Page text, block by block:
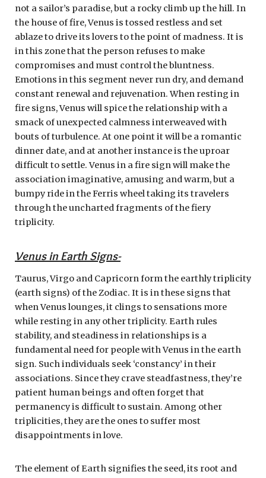
not a sailor’s paradise, but a rocky climb up the hill. In
the house of fire, Venus is tossed restless and set
ablaze to drive its lovers to the point of madness. It is
in this zone that the person refuses to make
compromises and must control the bluntness.
Emotions in this segment never run dry, and demand
constant renewal and rejuvenation. When resting in
fire signs, Venus will spice the relationship with a
smack of unexpected calmness interweaved with
bouts of turbulence. At one point it will be a romantic
dinner date, and at another instance is the uproar
difficult to settle. Venus in a fire sign will make the
association imaginative, amusing and warm, but a
bumpy ride in the Ferris wheel taking its travelers
through the uncharted fragments of the fiery
triplicity.
Venus in Earth Signs-
Taurus, Virgo and Capricorn form the earthly triplicity
(earth signs) of the Zodiac. It is in these signs that
when Venus lounges, it clings to sensations more
while resting in any other triplicity. Earth rules
stability, and steadiness in relationships is a
fundamental need for people with Venus in the earth
sign. Such individuals seek ‘constancy’ in their
associations. Since they crave steadfastness, they’re
patient human beings and often forget that
permanency is difficult to sustain. Among other
triplicities, they are the ones to suffer most
disappointments in love.
The element of Earth signifies the seed, its root and